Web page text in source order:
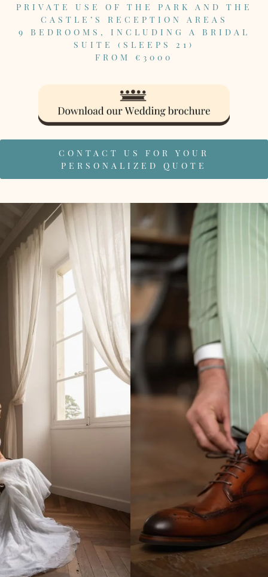
PRIVATE USE OF THE PARK AND THE
CASTLE’S RECEPTION AREAS
9 BEDROOMS, INCLUDING A BRIDAL
SUITE (SLEEPS 21)
FROM €3000
CONTACT US FOR YOUR
PERSONALIZED QUOTE